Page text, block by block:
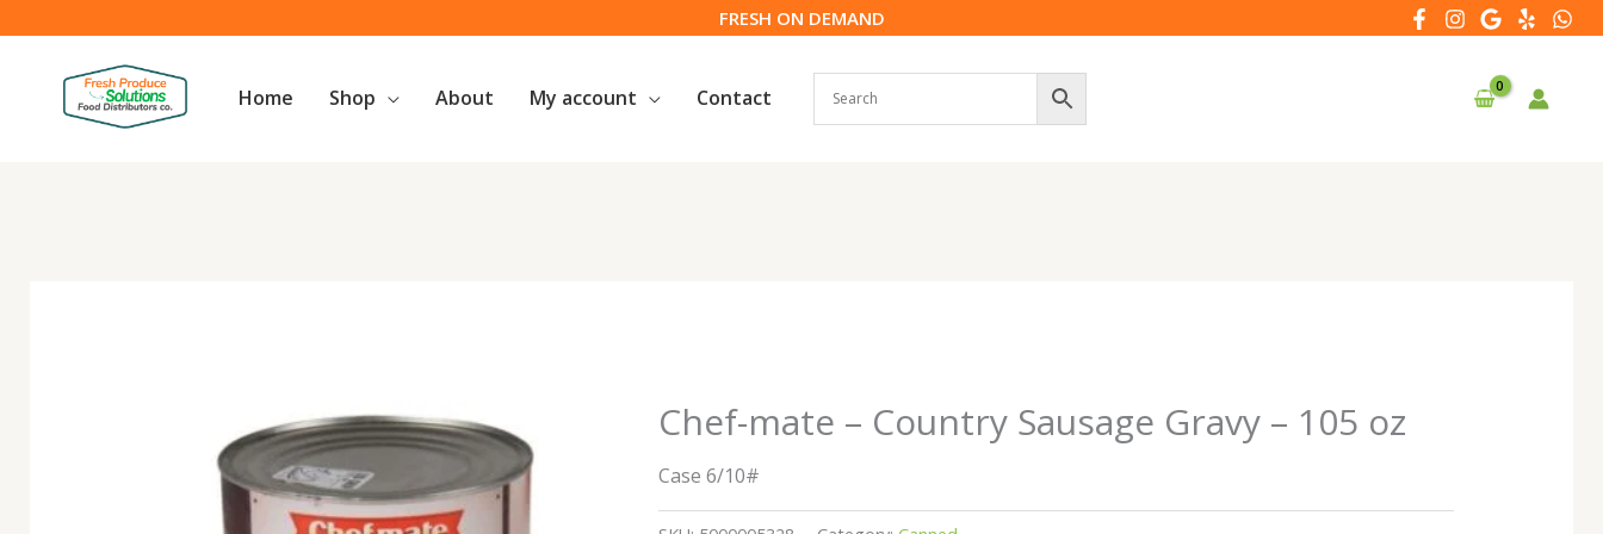
to
content
FRESH ON DEMAND
Home Shop About My account Contact
Chef-mate – Country Sausage Gravy – 105 oz
Case 6/10#